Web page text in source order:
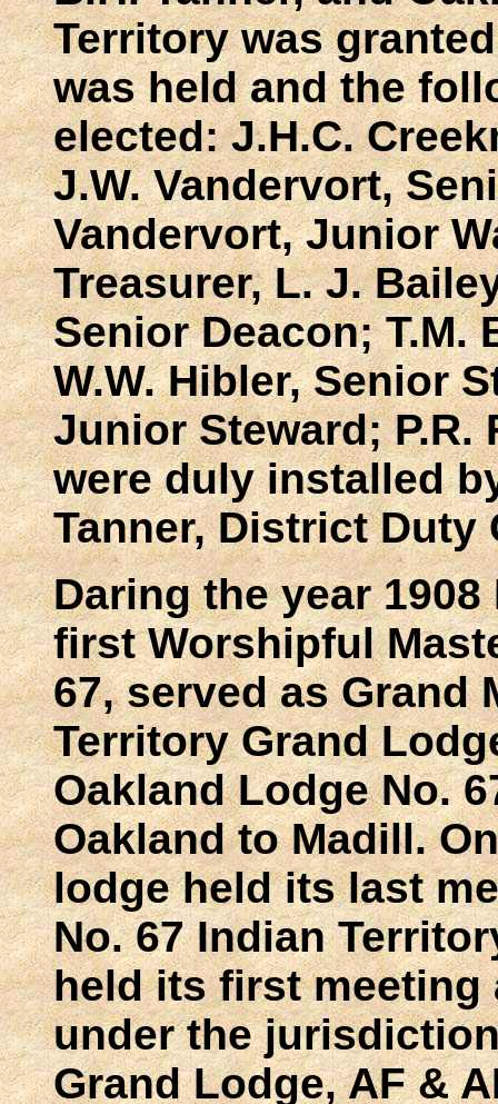
Territory was
was held and the
elected: J.H.C.
J.W. Vandervort,
Vandervort, Junior
Treasurer, L. J.
Senior Deacon; T.M.
W.W. Hibler, Senior
Junior Steward; P.R.
were duly installed
Tanner, District Duty
Daring the year
first Worshipful
67, served as Grand
Territory Grand
Oakland Lodge No.
Oakland to Madill.
lodge held its last
No. 67 Indian
held its first meeting
under the
Grand Lodge, AF &